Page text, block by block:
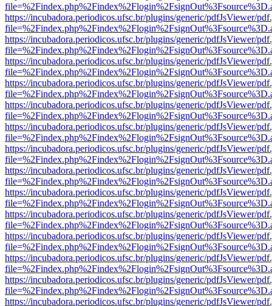
https://incubadora.periodicos.ufsc.br/plugins/generic/pdfJsViewer/
https://incubadora.periodicos.ufsc.br/plugins/generic/pdfJsViewer/
https://incubadora.periodicos.ufsc.br/plugins/generic/pdfJsViewer/
https://incubadora.periodicos.ufsc.br/plugins/generic/pdfJsViewer/
https://incubadora.periodicos.ufsc.br/plugins/generic/pdfJsViewer/
https://incubadora.periodicos.ufsc.br/plugins/generic/pdfJsViewer/
https://incubadora.periodicos.ufsc.br/plugins/generic/pdfJsViewer/
https://incubadora.periodicos.ufsc.br/plugins/generic/pdfJsViewer/
https://incubadora.periodicos.ufsc.br/plugins/generic/pdfJsViewer/
https://incubadora.periodicos.ufsc.br/plugins/generic/pdfJsViewer/
https://incubadora.periodicos.ufsc.br/plugins/generic/pdfJsViewer/
https://incubadora.periodicos.ufsc.br/plugins/generic/pdfJsViewer/
https://incubadora.periodicos.ufsc.br/plugins/generic/pdfJsViewer/
https://incubadora.periodicos.ufsc.br/plugins/generic/pdfJsViewer/